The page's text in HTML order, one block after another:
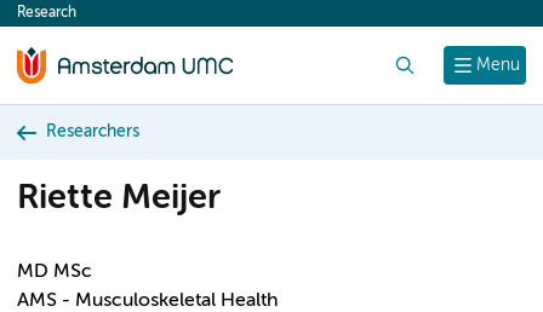
content
Menu
Research
Researchers
Riette Meijer
MD MSc
AMS - Musculoskeletal Health